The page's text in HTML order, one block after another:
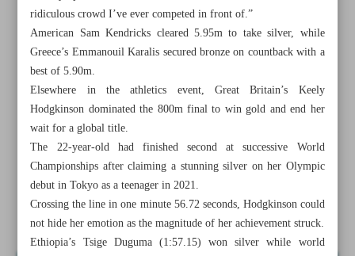
All posts in the page
Kiani to face Alizadeh in anticipated Olympic opener
Duplantis breaks pole vault world record on way to gold
ridiculous crowd I’ve ever competed in front of.”
American Sam Kendricks cleared 5.95m to take silver, while
Greece’s Emmanouil Karalis secured bronze on countback with a
best of 5.90m.
Elsewhere in the athletics event, Great Britain’s Keely
Hodgkinson dominated the 800m final to win gold and end her
wait for a global title.
The 22-year-old had finished second at successive World
Championships after claiming a stunning silver on her Olympic
debut in Tokyo as a teenager in 2021.
Crossing the line in one minute 56.72 seconds, Hodgkinson could
not hide her emotion as the magnitude of her achievement struck.
Ethiopia’s Tsige Duguma (1:57.15) won silver while world